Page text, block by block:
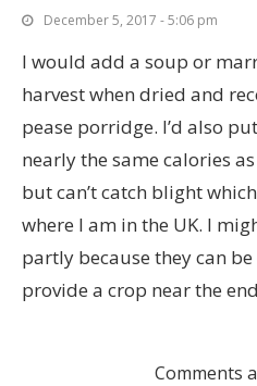
December 5, 2017 - 5:06 pm
I would add a soup or
harvest when dried and
pease porridge. I’d also
nearly the same calories
but can’t catch blight
where I am in the UK. I
partly because they can
provide a crop near the
Comments